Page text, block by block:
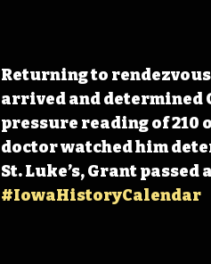
Returning to
arrived and determined
pressure reading of 210
doctor watched him
St. Luke’s, Grant passed
#IowaHistoryCalendar